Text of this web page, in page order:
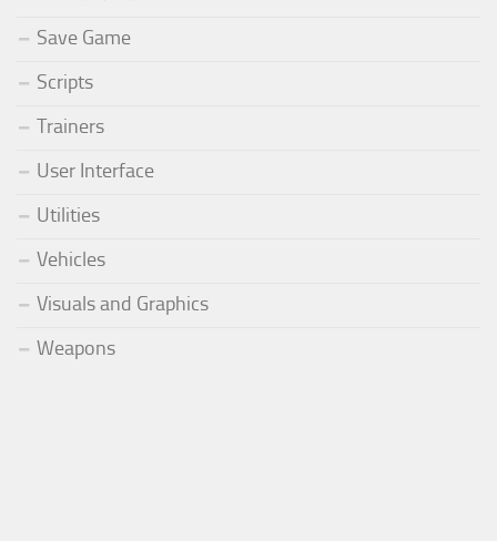
Save Game
Scripts
Trainers
User Interface
Utilities
Vehicles
Visuals and Graphics
Weapons